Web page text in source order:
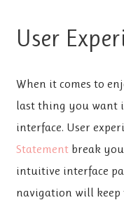
User
When it comes to
last thing you want
interface. User
Statement break
intuitive interface
navigation will